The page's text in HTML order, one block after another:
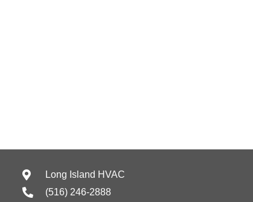
Long Island HVAC
(516) 246-2888